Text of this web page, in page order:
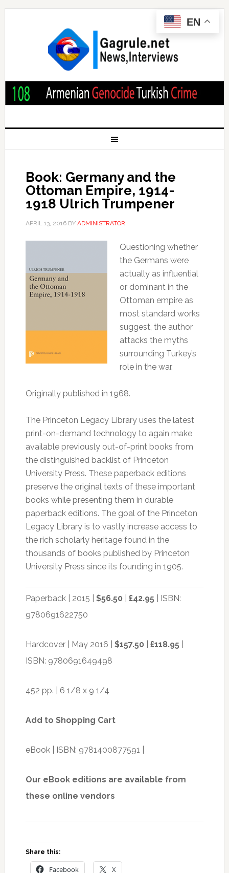
Book: Germany and the
Ottoman Empire, 1914-
1918 Ulrich Trumpener
APRIL 13, 2016BY ADMINISTRATOR
Questioning whether
the Germans were
actually as influential
or dominant in the
Ottoman empire as
most standard works
suggest, the author
attacks the myths
surrounding Turkey’s
role in the war.
Originally published in 1968.
The Princeton Legacy Library uses the latest
print-on-demand technology to again make
available previously out-of-print books from
the distinguished backlist of Princeton
University Press. These paperback editions
preserve the original texts of these important
books while presenting them in durable
paperback editions. The goal of the Princeton
Legacy Library is to vastly increase access to
the rich scholarly heritage found in the
thousands of books published by Princeton
University Press since its founding in 1905.
Paperback | 2015 | $56.50 £42.95 | ISBN:
9780691622750
Hardcover | May 2016 | $157.50 £118.95
ISBN: 9780691649498
452 pp. | 6 1/8 x 9 1/4
Add to Shopping Cart
eBook | ISBN: 9781400877591 |
Our eBook editions are available from
these online vendors
Share this:
Facebook X
EN